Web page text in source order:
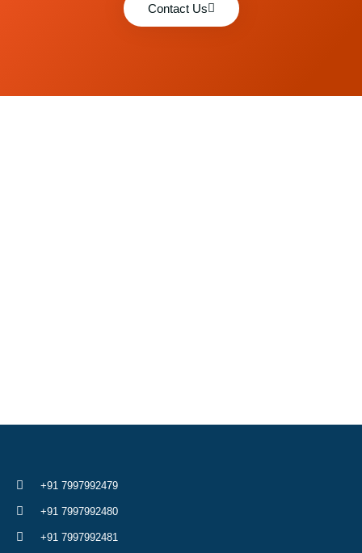
Contact Us
+91 7997992479
+91 7997992480
+91 7997992481